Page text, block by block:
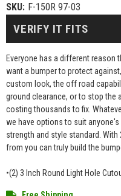
SKU: F-150R 97-03
Everyone has a different reason
want a bumper to protect
custom look, the off road
ground clearance, or to stop the
costing thousands to fix.
we have options to suit
strength and style standard.
from you can truly build the
•(2) 3 Inch Round Light Hole
VERIFY IT FITS